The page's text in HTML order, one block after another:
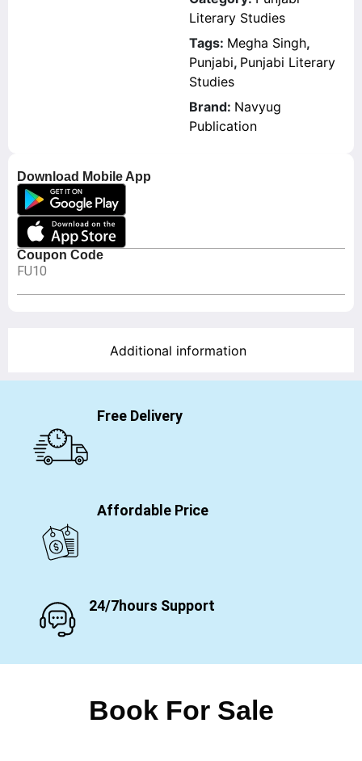
Download Mobile App
Coupon Code
FU10
Literary Studies
Tags: Megha Singh,
Punjabi, Punjabi Literary
Studies
Brand: Navyug
Publication
Additional information
Free Delivery
Affordable Price
24/7hours Support
Book For Sale